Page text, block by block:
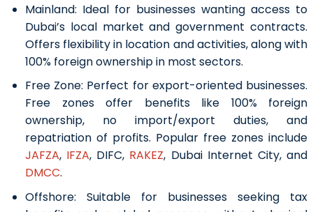
Mainland: Ideal for businesses wanting access to
Dubai’s local market and government contracts.
Offers flexibility in location and activities, along with
100% foreign ownership in most sectors.
Free Zone: Perfect for export-oriented businesses.
Free zones offer benefits like 100% foreign
ownership, no import/export duties, and
repatriation of profits. Popular free zones include
JAFZA, IFZA, DIFC, RAKEZ, Dubai Internet City, and
DMCC.
Offshore: Suitable for businesses seeking tax